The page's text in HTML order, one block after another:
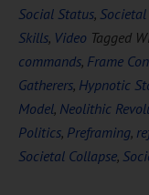
Social Status,
Skills, Video Tagged
commands, Frame
Gatherers, Hypnotic
Model, Neolithic
Politics, Preframing,
Societal Collapse,